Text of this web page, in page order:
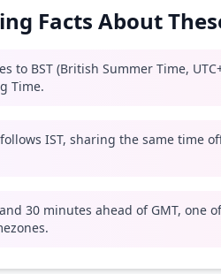
Facts About
to BST (British Summer Time,
Time.
IST, sharing the same time
30 minutes ahead of GMT, one